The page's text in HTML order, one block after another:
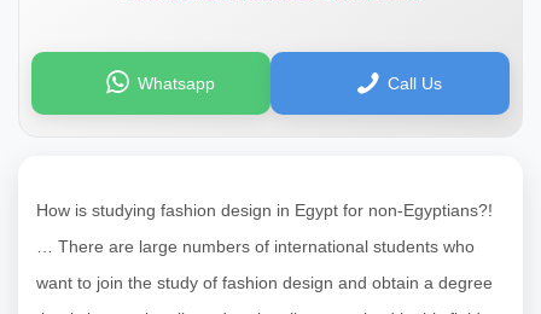
Whatsapp Call Us
How is studying fashion design in Egypt for non-Egyptians?!
… There are large numbers of international students who
want to join the study of fashion design and obtain a degree